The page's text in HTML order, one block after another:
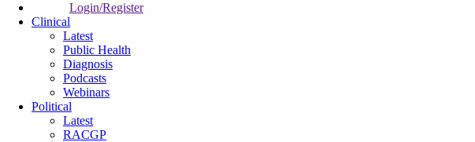
Login/Register
Clinical
Latest
Public Health
Diagnosis
Podcasts
Webinars
Political
Latest
RACGP